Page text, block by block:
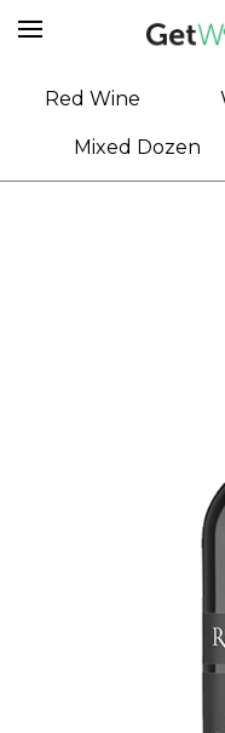
Home
About
Red Wine
Mixed Dozen